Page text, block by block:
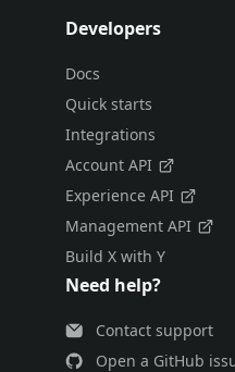
Developers
Docs
Quick starts
Integrations
Account API
Experience API
Management API
Build X with Y
Need help?
Contact support
Open a GitHub